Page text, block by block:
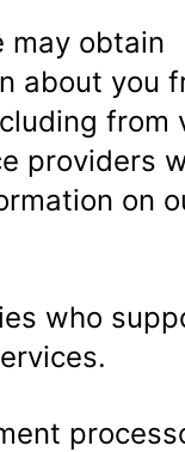
may obtain
about you
from
providers
on
who